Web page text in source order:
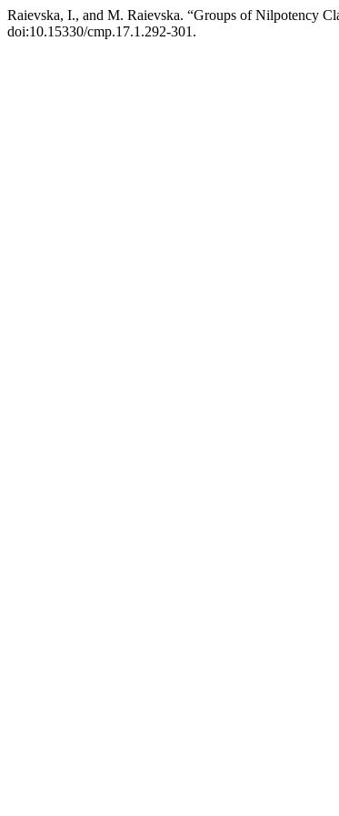
Raievska, I., and M. Raievska. “Groups of Nilpotency
doi:10.15330/cmp.17.1.292-301.